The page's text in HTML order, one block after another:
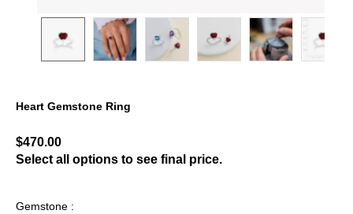
Heart Gemstone Ring
$470.00
Select all options to see final price.
Gemstone :